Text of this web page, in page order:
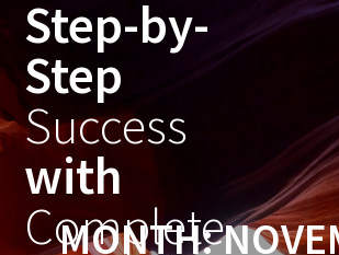
Skip
to
Step-by-
Step
Success
with
Complete
MONTH: